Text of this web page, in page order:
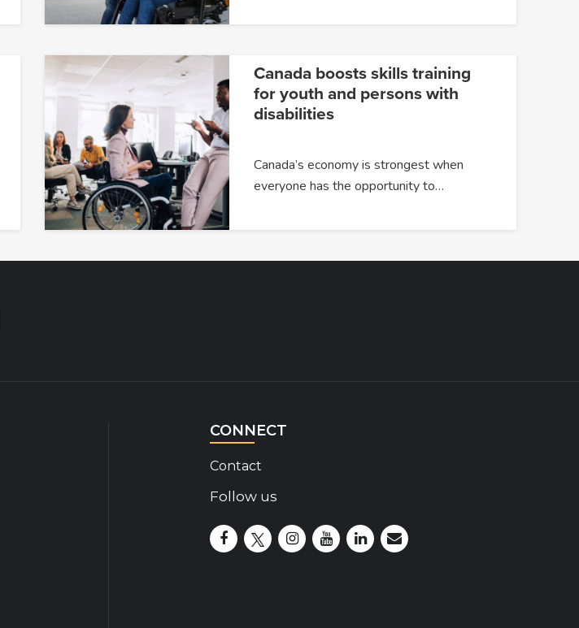
Canada boosts skills training
for youth and persons with
disabilities
Canada’s economy is strongest when
everyone has the opportunity to…
CONNECT
Contact
Follow us
Disability Insider Facebook Page (External link)
Disability Insider X Feed (External link)
Disability Insider Instagram Posts (External
Disability Insider Youtube (External link)
Disability Insider
sign up for our newsletter